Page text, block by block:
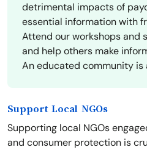
detrimental impacts of
essential information with
Attend our workshops and
and help others make
An educated community is
Support Local NGOs
Supporting local NGOs
and consumer protection is